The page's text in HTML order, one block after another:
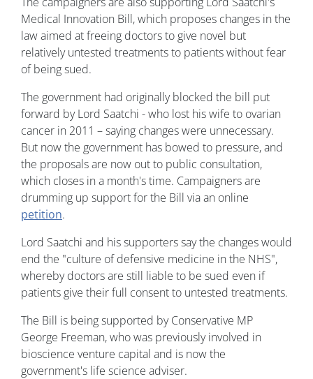
Medical Innovation Bill, which proposes changes in the
law aimed at freeing doctors to give novel but
relatively untested treatments to patients without fear
of being sued.
The government had originally blocked the bill put
forward by Lord Saatchi - who lost his wife to ovarian
cancer in 2011 – saying changes were unnecessary.
But now the government has bowed to pressure, and
the proposals are now out to public consultation,
which closes in a month's time. Campaigners are
drumming up support for the Bill via an online
petition.
Lord Saatchi and his supporters say the changes would
end the "culture of defensive medicine in the NHS",
whereby doctors are still liable to be sued even if
patients give their full consent to untested treatments.
The Bill is being supported by Conservative MP
George Freeman, who was previously involved in
bioscience venture capital and is now the
government's life science adviser.